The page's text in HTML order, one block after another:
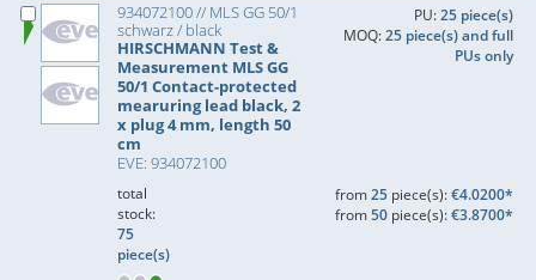
934072100 // MLS GG 50/1
schwarz / black
HIRSCHMANN Test &
Measurement MLS GG
50/1 Contact-protected
mearuring lead black, 2
x plug 4 mm, length 50
cm
EVE: 934072100
PU:25 piece(s)
MOQ:25 piece(s) and full
PUs only
total
stock:
75
piece(s)
from25piece(s):€4.0200*
from50piece(s):€3.8700*